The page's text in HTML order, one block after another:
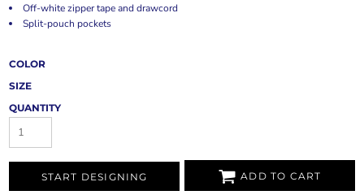
Off-white zipper tape and drawcord
Split-pouch pockets
COLOR
SIZE
QUANTITY
START DESIGNING ADD TO CART